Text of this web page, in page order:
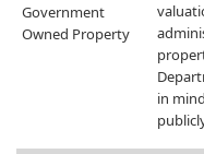
Government
Owned Property
in